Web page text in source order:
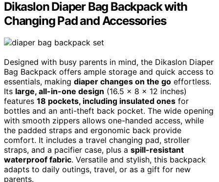
Dikaslon Diaper Bag Backpack with
Changing Pad and Accessories
Designed with busy parents in mind, the Dikaslon Diaper
Bag Backpack offers ample storage and quick access to
essentials, making diaper changes on the go effortless.
Its large, all-in-one design (16.5 x 8 x 12 inches)
features 18 pockets, including insulated ones for
bottles and an anti-theft back pocket. The wide opening
with smooth zippers allows one-handed access, while
the padded straps and ergonomic back provide
comfort. It includes a travel changing pad, stroller
straps, and a pacifier case, plus a spill-resistant
waterproof fabric. Versatile and stylish, this backpack
adapts to daily outings, travel, or as a gift for new
parents.